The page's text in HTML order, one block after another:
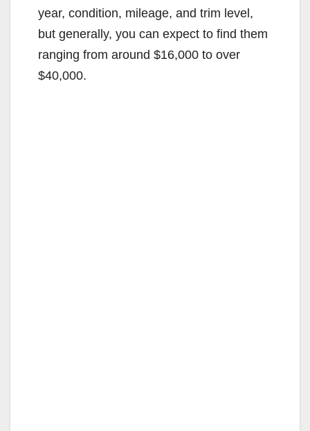
year, condition, mileage, and trim level,
but generally, you can expect to find them
ranging from around $16,000 to over
$40,000.